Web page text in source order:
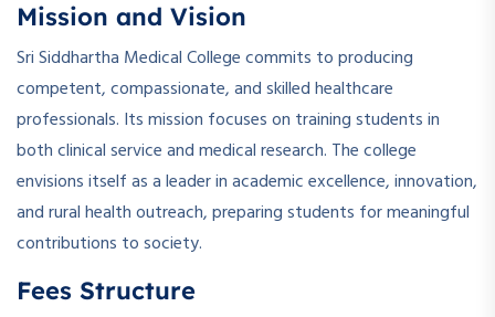
Mission and Vision
Sri Siddhartha Medical College commits to producing
competent, compassionate, and skilled healthcare
professionals. Its mission focuses on training students in
both clinical service and medical research. The college
envisions itself as a leader in academic excellence, innovation,
and rural health outreach, preparing students for meaningful
contributions to society.
Fees Structure